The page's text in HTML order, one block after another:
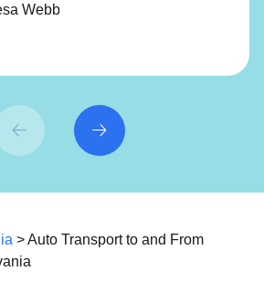
Webb
> Auto Transport to and From